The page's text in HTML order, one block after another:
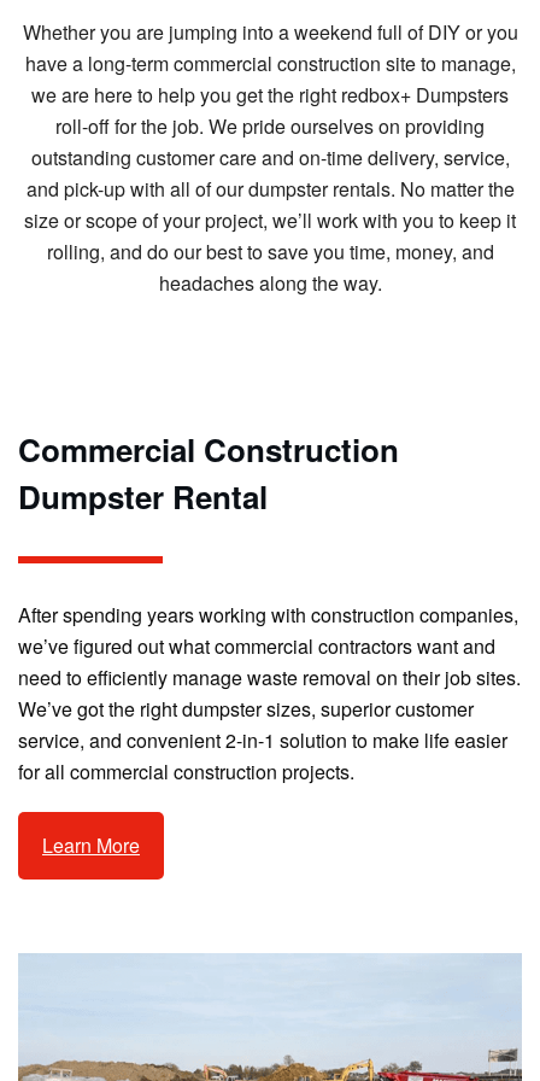
Whether you are jumping into a weekend full of DIY or you
have a long-term commercial construction site to manage,
we are here to help you get the right redbox+ Dumpsters
roll-off for the job. We pride ourselves on providing
outstanding customer care and on-time delivery, service,
and pick-up with all of our dumpster rentals. No matter the
size or scope of your project, we’ll work with you to keep it
rolling, and do our best to save you time, money, and
headaches along the way.
Commercial Construction
Dumpster Rental
After spending years working with construction companies,
we’ve figured out what commercial contractors want and
need to efficiently manage waste removal on their job sites.
We’ve got the right dumpster sizes, superior customer
service, and convenient 2-in-1 solution to make life easier
for all commercial construction projects.
Learn More